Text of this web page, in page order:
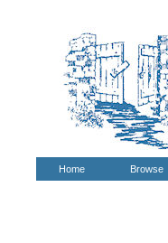
Home Browse